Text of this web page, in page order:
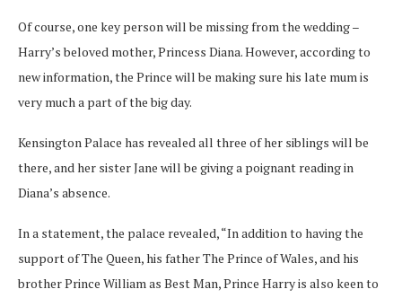
Of course, one key person will be missing from the wedding –
Harry’s beloved mother, Princess Diana. However, according to
new information, the Prince will be making sure his late mum is
very much a part of the big day.
Kensington Palace has revealed all three of her siblings will be
there, and her sister Jane will be giving a poignant reading in
Diana’s absence.
In a statement, the palace revealed, “In addition to having the
support of The Queen, his father The Prince of Wales, and his
brother Prince William as Best Man, Prince Harry is also keen to